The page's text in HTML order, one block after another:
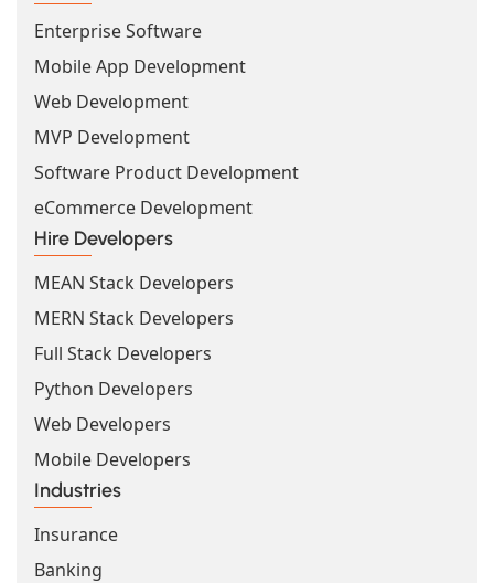
Enterprise Software
Mobile App Development
Web Development
MVP Development
Software Product Development
eCommerce Development
Hire Developers
MEAN Stack Developers
MERN Stack Developers
Full Stack Developers
Python Developers
Web Developers
Mobile Developers
Industries
Insurance
Banking